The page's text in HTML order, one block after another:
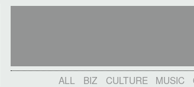
ALL BIZ CULTURE MUSIC